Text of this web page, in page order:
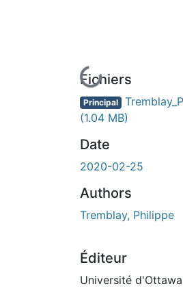
En cours de chargement...
Fichiers
Principal
(1.04 MB)
Date
2020-02-25
Authors
Tremblay, Philippe
Éditeur
Université